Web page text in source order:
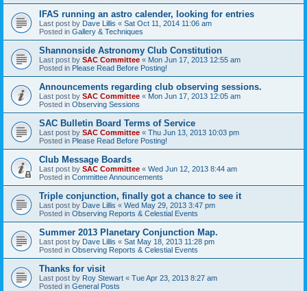
IFAS running an astro calender, looking for entries
Last post by Dave Lillis « Sat Oct 11, 2014 11:06 am
Posted in Gallery & Techniques
Shannonside Astronomy Club Constitution
Last post by SAC Committee « Mon Jun 17, 2013 12:55 am
Posted in Please Read Before Posting!
Announcements regarding club observing sessions.
Last post by SAC Committee « Mon Jun 17, 2013 12:05 am
Posted in Observing Sessions
SAC Bulletin Board Terms of Service
Last post by SAC Committee « Thu Jun 13, 2013 10:03 pm
Posted in Please Read Before Posting!
Club Message Boards
Last post by SAC Committee « Wed Jun 12, 2013 8:44 am
Posted in Committee Announcements
Triple conjunction, finally got a chance to see it
Last post by Dave Lillis « Wed May 29, 2013 3:47 pm
Posted in Observing Reports & Celestial Events
Summer 2013 Planetary Conjunction Map.
Last post by Dave Lillis « Sat May 18, 2013 11:28 pm
Posted in Observing Reports & Celestial Events
Thanks for visit
Last post by Roy Stewart « Tue Apr 23, 2013 8:27 am
Posted in General Posts